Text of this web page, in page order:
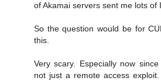
of Akamai servers sent me lots of
So the question would be for
this.
Very scary. Especially now
not just a remote access